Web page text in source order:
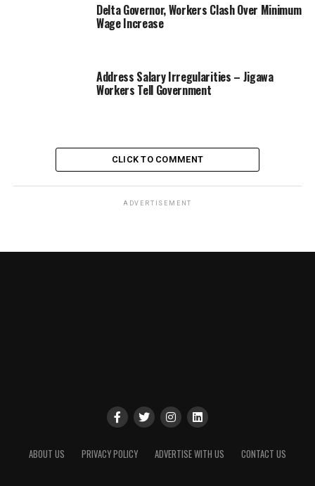
Delta Governor, Workers Clash Over Minimum
Wage Increase
Address Salary Irregularities – Jigawa
Workers Tell Government
CLICK TO COMMENT
ADVERTISEMENT
ABOUT US PRIVACY POLICY ADVERTISE WITH US CONTACT US